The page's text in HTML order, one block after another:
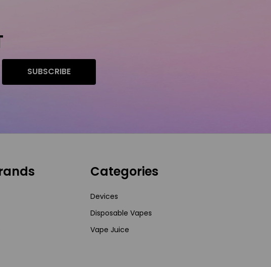
SUBSCRIBE
Categories
Devices
Disposable Vapes
Vape Juice